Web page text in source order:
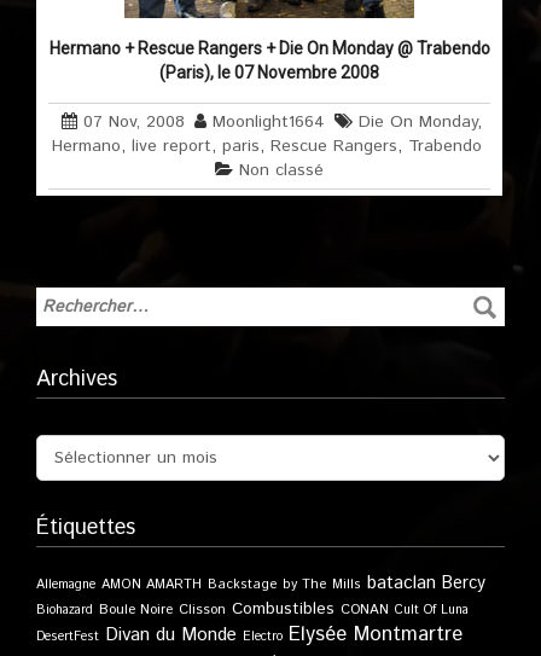
Hermano + Rescue Rangers + Die On Monday @ Trabendo
(Paris), le 07 Novembre 2008
07 Nov, 2008 Moonlight1664 Die On Monday,
Hermano,live report,paris,Rescue Rangers, Trabendo
Non classé
Archives
Étiquettes
Allemagne AMON AMARTH Backstage by The Mills bataclan Bercy
Biohazard Boule Noire Clisson Combustibles CONAN Cult Of Luna
DesertFest Divan du Monde Electro Elysée Montmartre